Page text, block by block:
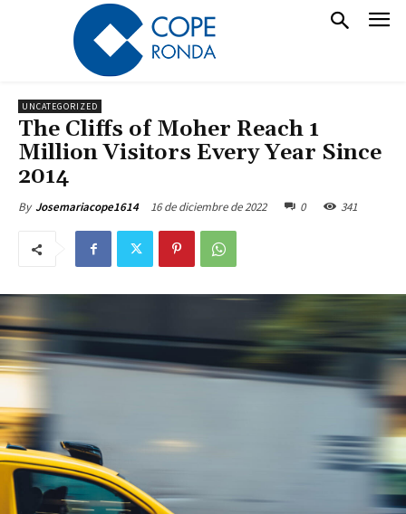
UNCATEGORIZED
The Cliffs of Moher Reach 1
Million Visitors Every Year Since
2014
By Josemariacope1614 16 de diciembre de 2022 0 341